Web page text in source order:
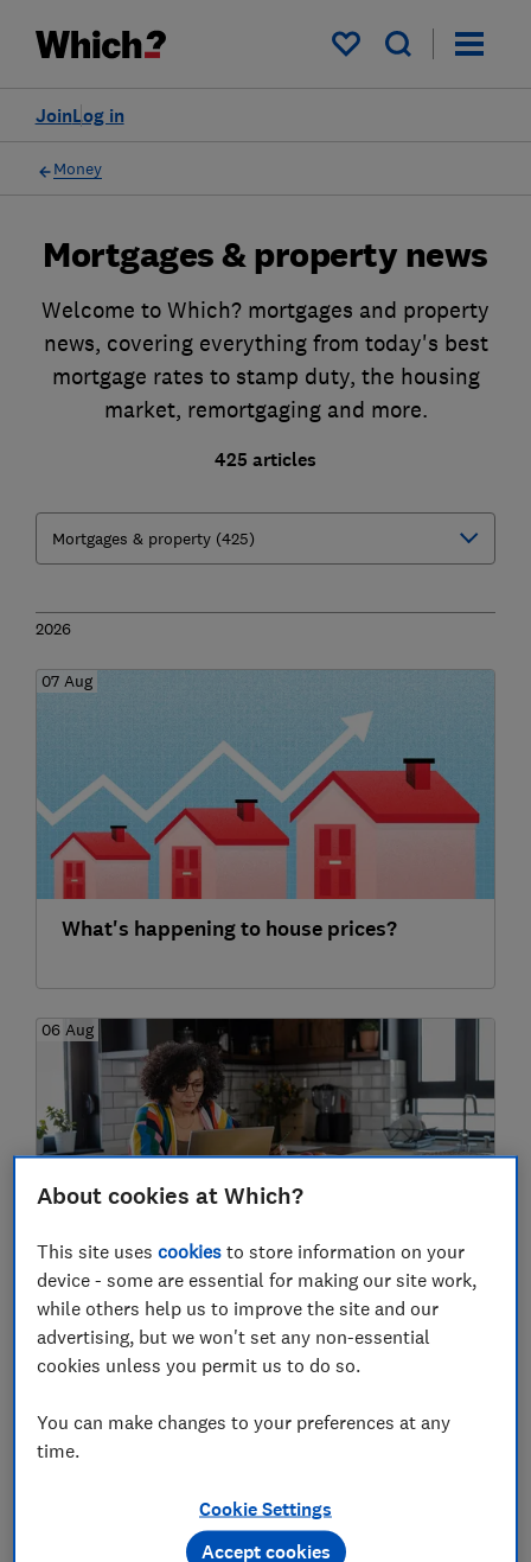
My saved items
Log in
Join
Money
Mortgages & property news
Welcome to Which? mortgages and property
news, covering everything from today's best
mortgage rates to stamp duty, the housing
market, remortgaging and more.
425 articles
2026
07 Aug
What's happening to house prices?
06 Aug
The cheapest mortgage deals are
disappearing – here's why
About cookies at Which?
This site usescookies to store information on your
device - some are essential for making our site work,
while others help us to improve the site and our
advertising, but we won't set any non-essential
cookies unless you permit us to do so.
You can make changes to your preferences at any
time.
Cookie Settings
Accept cookies